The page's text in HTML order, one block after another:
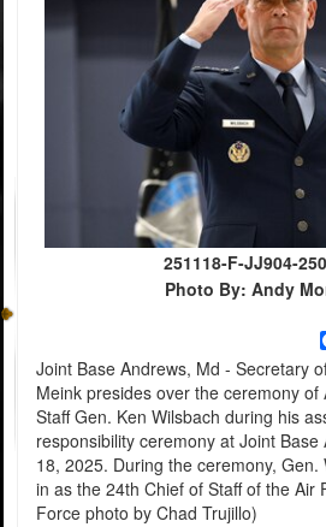
251118-F-JJ904-
Photo By: Andy
Joint Base Andrews, Md - Secretary
Meink presides over the ceremony of
Staff Gen. Ken Wilsbach during his
responsibility ceremony at Joint Base
18, 2025. During the ceremony, Gen.
in as the 24th Chief of Staff of the Air
Force photo by Chad Trujillo)